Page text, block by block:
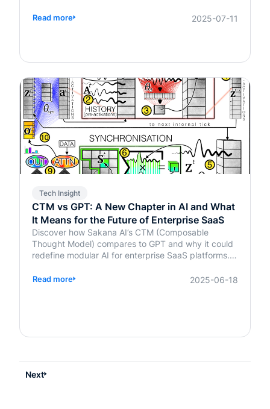
Read more 2025-07-11
Tech Insight
CTM vs GPT: A New Chapter in AI and What
It Means for the Future of Enterprise SaaS
Discover how Sakana AI’s CTM (Composable
Thought Model) compares to GPT and why it could
redefine modular AI for enterprise SaaS platforms.
Read more 2025-06-18
Next